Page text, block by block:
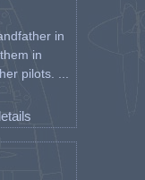
in
in
pilots. ...